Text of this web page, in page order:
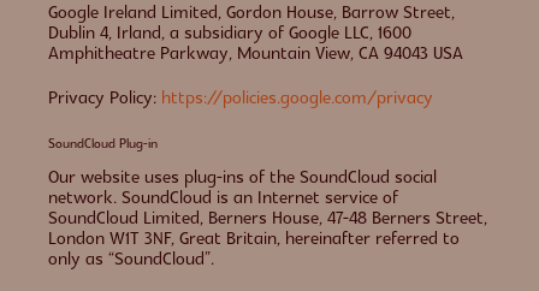
Google Ireland Limited, Gordon House, Barrow Street,
Dublin 4, Irland, a subsidiary of Google LLC, 1600
Amphitheatre Parkway, Mountain View, CA 94043 USA
Privacy Policy: https://policies.google.com/privacy
SoundCloud Plug-in
Our website uses plug-ins of the SoundCloud social
network. SoundCloud is an Internet service of
SoundCloud Limited, Berners House, 47-48 Berners Street,
London W1T 3NF, Great Britain, hereinafter referred to
only as “SoundCloud”.